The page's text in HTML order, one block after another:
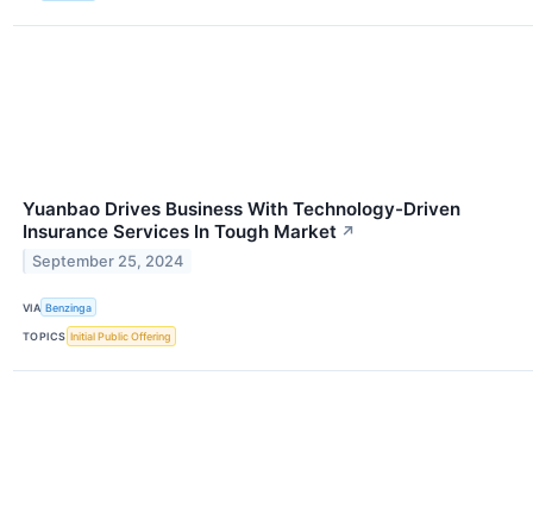
Yuanbao Drives Business With Technology-Driven
Insurance Services In Tough Market ↗
September 25, 2024
VIA Benzinga
TOPICS Initial Public Offering